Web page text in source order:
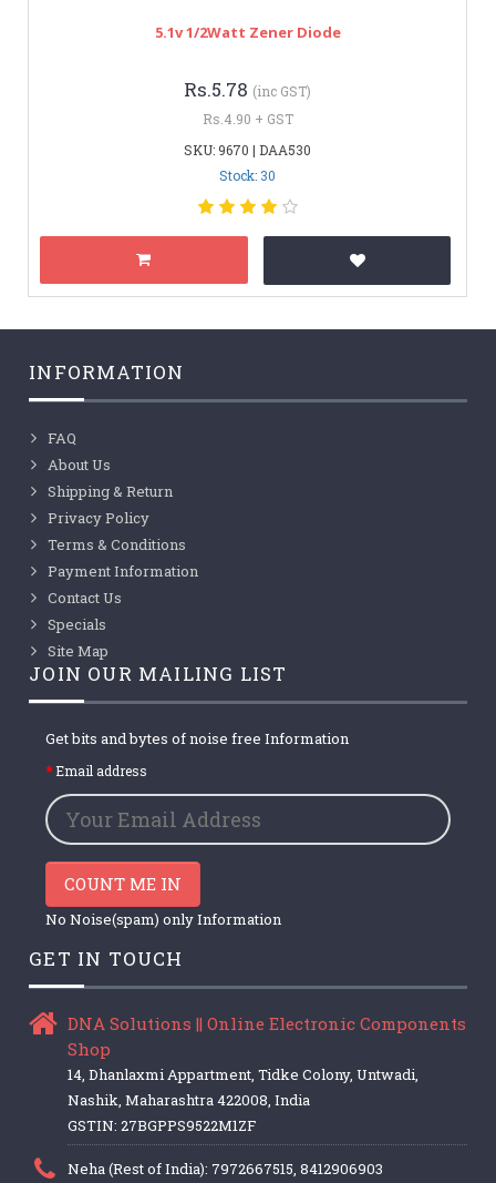
5.1v 1/2Watt Zener Diode
Rs.5.78 (inc GST)
Rs.4.90 + GST
SKU: 9670 | DAA530
Stock: 30
INFORMATION
FAQ
About Us
Shipping & Return
Privacy Policy
Terms & Conditions
Payment Information
Contact Us
Specials
Site Map
JOIN OUR MAILING LIST
Get bits and bytes of noise free Information
Email address
COUNT ME IN
No Noise(spam) only Information
GET IN TOUCH
DNA Solutions || Online Electronic Components
Shop
14, Dhanlaxmi Appartment, Tidke Colony, Untwadi,
Nashik, Maharashtra 422008, India
GSTIN: 27BGPPS9522M1ZF
Neha (Rest of India): 7972667515, 8412906903